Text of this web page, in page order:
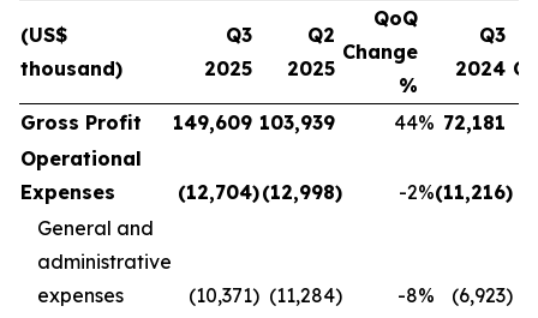
(US$
thousand)
Q3
2025
Q2
2025
QoQ
Change
%
Q3
2024
Gross Profit 149,609 103,939 44% 72,181
Operational
Expenses
(12,704)(12,998) -2%(11,216)
General and
administrative
expenses
(10,371) (11,284) -8% (6,923)